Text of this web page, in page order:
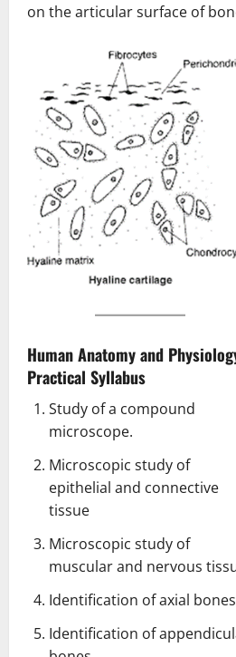
on the articular surface of
Human Anatomy and
Practical Syllabus
Study of a compound
microscope.
Microscopic study of
epithelial and connective
tissue
Microscopic study of
muscular and nervous
Identification of axial bones
Identification of